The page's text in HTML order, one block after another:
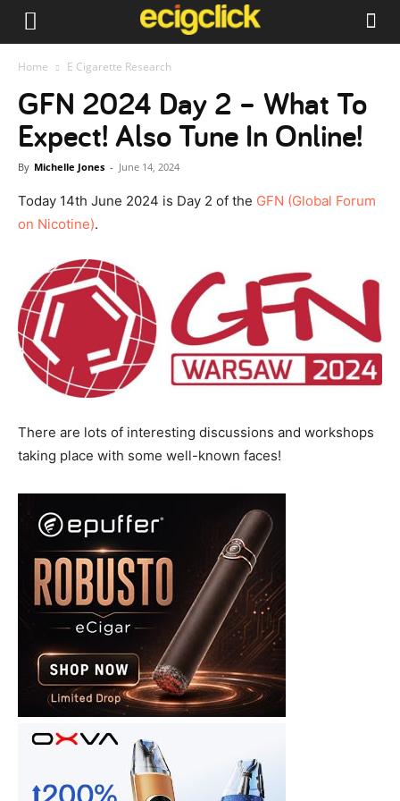
Home E Cigarette Research
GFN 2024 Day 2 – What To
Expect! Also Tune In Online!
By Michelle Jones - June 14, 2024
Today 14th June 2024 is Day 2 of the GFN (Global Forum
on Nicotine).
There are lots of interesting discussions and workshops
taking place with some well-known faces!